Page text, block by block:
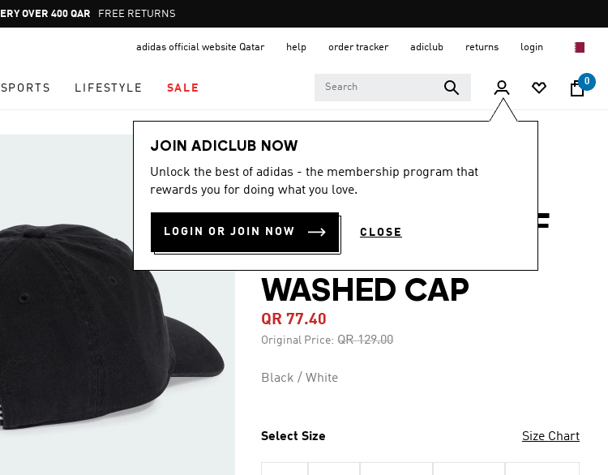
Pause
promotion
FREE RETURNS
adidas official website Qatar help order tracker adiclub returns login
SPORTS LIFESTYLE SALE
0
JOIN ADICLUB NOW
Unlock the best of adidas - the membership program that
rewards you for doing what you love.
LOGIN OR JOIN NOW CLOSE
Lifestyle
-40%
ADIDAS HOUSE OF
TIRO GRAPHIC
WASHED CAP
QR 77.40
Original Price: Price reduced from
QR 129.00to
Black / White
Select Size Size Chart